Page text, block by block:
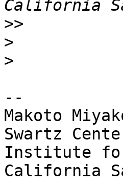
>>
>
>
--
Makoto
Swartz
Institute for
California